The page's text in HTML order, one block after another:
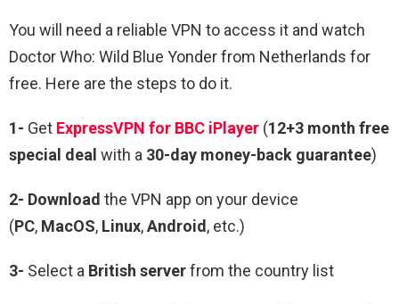
You will need a reliable VPN to access it and watch
Doctor Who: Wild Blue Yonder from Netherlands for
free. Here are the steps to do it.
1- Get ExpressVPN for BBC iPlayer (12+3 month free
special deal with a 30-day money-back guarantee)
2- Download the VPN app on your device
(PC, MacOS, Linux,Android , etc.)
3- Select a British serverfrom the country list